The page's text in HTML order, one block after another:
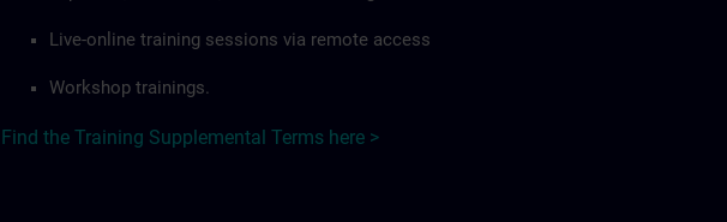
Live-online training sessions via remote access
Workshop trainings.
Find the Training Supplemental Terms here >